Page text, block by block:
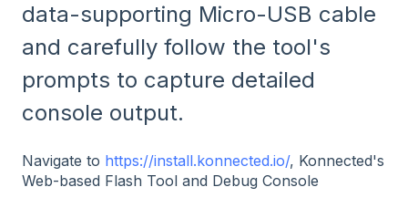
data-supporting Micro-USB cable
and carefully follow the tool's
prompts to capture detailed
console output.
Navigate to https://install.konnected.io/, Konnected's
Web-based Flash Tool and Debug Console